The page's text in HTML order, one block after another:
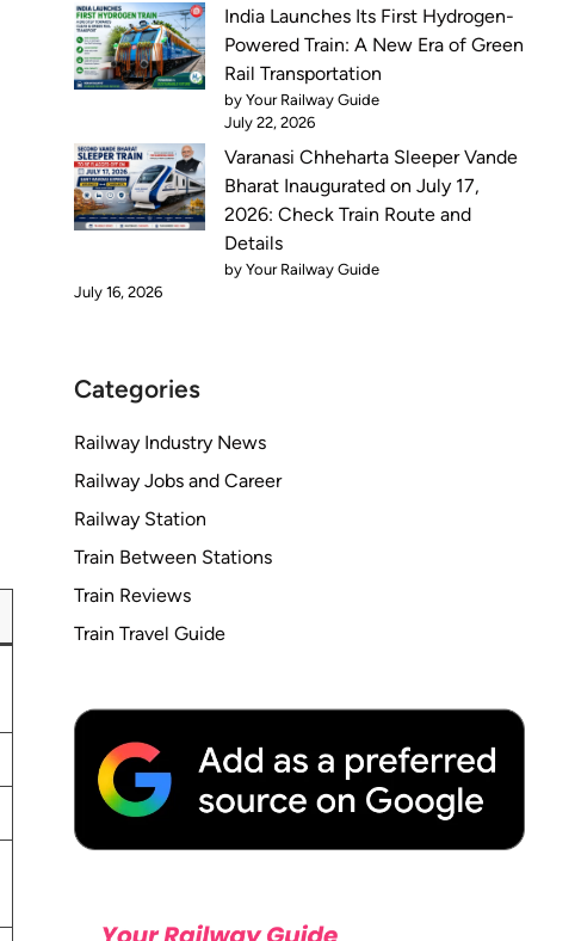
India Launches Its First Hydrogen-
Powered Train: A New Era of Green
Rail Transportation
by Your Railway Guide
July 22, 2026
Varanasi Chheharta Sleeper Vande
Bharat Inaugurated on July 17,
2026: Check Train Route and
Details
by Your Railway Guide
July 16, 2026
Categories
Railway Industry News
Railway Jobs and Career
Railway Station
Train Between Stations
Train Reviews
Train Travel Guide